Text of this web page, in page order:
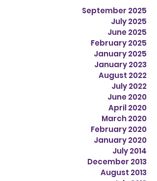
September 2025
July 2025
June 2025
February 2025
January 2025
January 2023
August 2022
July 2022
June 2020
April 2020
March 2020
February 2020
January 2020
July 2014
December 2013
August 2013